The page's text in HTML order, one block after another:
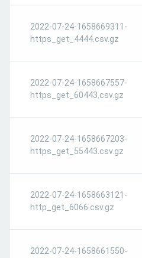
2022-07-24-1658669311-
https_get_4444.csv.gz
2022-07-24-1658667557-
https_get_60443.csv.gz
2022-07-24-1658667203-
https_get_55443.csv.gz
2022-07-24-1658663121-
http_get_6066.csv.gz
2022-07-24-1658661550-